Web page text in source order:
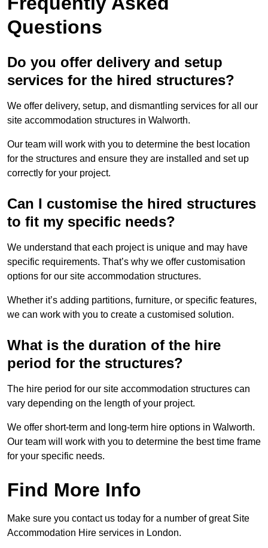
Questions
Do you offer delivery and setup
services for the hired structures?
We offer delivery, setup, and dismantling services for all our
site accommodation structures in Walworth.
Our team will work with you to determine the best location
for the structures and ensure they are installed and set up
correctly for your project.
Can I customise the hired structures
to fit my specific needs?
We understand that each project is unique and may have
specific requirements. That’s why we offer customisation
options for our site accommodation structures.
Whether it’s adding partitions, furniture, or specific features,
we can work with you to create a customised solution.
What is the duration of the hire
period for the structures?
The hire period for our site accommodation structures can
vary depending on the length of your project.
We offer short-term and long-term hire options in Walworth.
Our team will work with you to determine the best time frame
for your specific needs.
Find More Info
Make sure you contact us today for a number of great Site
Accommodation Hire services in London.